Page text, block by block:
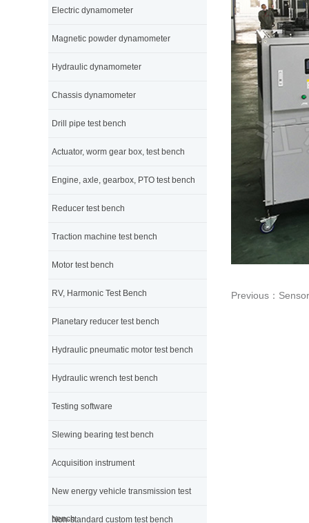
Electric dynamometer
Magnetic powder dynamometer
Hydraulic dynamometer
Chassis dynamometer
Drill pipe test bench
Actuator, worm gear box, test bench
Engine, axle, gearbox, PTO test bench
Reducer test bench
Traction machine test bench
Motor test bench
RV, Harmonic Test Bench
Planetary reducer test bench
Hydraulic pneumatic motor test bench
Hydraulic wrench test bench
Testing software
Slewing bearing test bench
Acquisition instrument
New energy vehicle transmission test
bench
Non-standard custom test bench
Previous：